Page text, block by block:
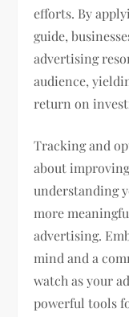
efforts. By
guide,
advertising
audience,
return on
Tracking and
about
understanding
more
advertising.
mind and a
watch as your
powerful tools